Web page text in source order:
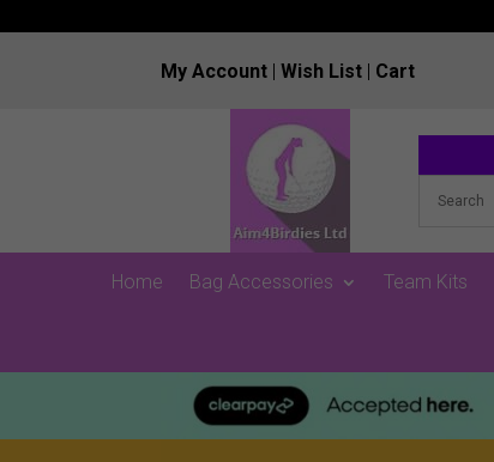
My Account |Wish List | Cart
Home Bag Accessories Team Kits